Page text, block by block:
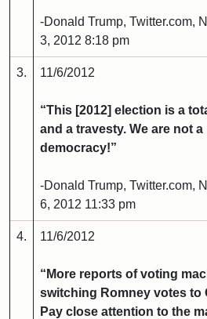
-Donald Trump, Twitter.com,
3, 2012 8:18 pm
3. 11/6/2012
“This [2012] election is a
and a travesty. We are not a
democracy!”
-Donald Trump, Twitter.com,
6, 2012 11:33 pm
4. 11/6/2012
“More reports of voting
switching Romney votes to
Pay close attention to the